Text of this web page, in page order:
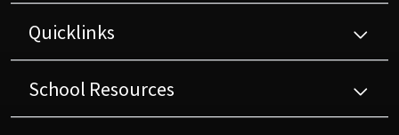
Quicklinks
School Resources